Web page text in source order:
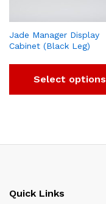
Jade Manager Display
Cabinet (Black Leg)
Select options
Quick Links